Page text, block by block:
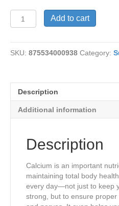
Calm
Calcium,
Raspberry
oz.
quantity
Add to cart
SKU: 875534000938 Category:
Description
Additional information
Description
Calcium is an important
maintaining total body
every day—not just to keep
strong, but to ensure